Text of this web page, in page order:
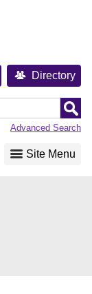
Directory
Advanced Search
Site Menu